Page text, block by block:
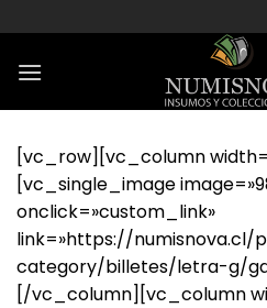
al
contenido
[vc_row][vc_column
[vc_single_image
onclick=»custom_link»
link=»https://numisnova.cl/
category/billetes/letra-g/
[/vc_column][vc_column